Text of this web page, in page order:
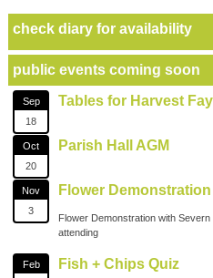
check diary for availability
public events coming soon
Sep
18
Tables for Harvest
Oct
20
Parish Hall AGM
Nov
3
Flower Demonstration
Flower Demonstration with
attending
Feb
Fish + Chips Quiz